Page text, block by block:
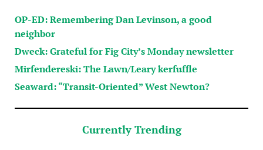
OP-ED: Remembering Dan Levinson, a good
neighbor
Dweck: Grateful for Fig City’s Monday newsletter
Mirfendereski: The Lawn/Leary kerfuffle
Seaward: “Transit-Oriented” West Newton?
Currently Trending